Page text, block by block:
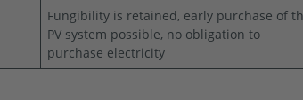
Fungibility is retained, early purchase of
PV system possible, no obligation to
purchase electricity